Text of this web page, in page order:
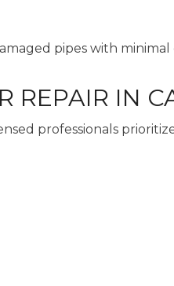
pipes with
REPAIR IN
professionals